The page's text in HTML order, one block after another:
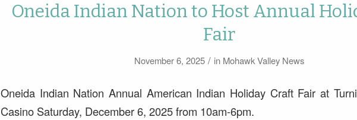
Oneida Indian Nation to Host Annual
Fair
November 6, 2025 / in Mohawk Valley News
Oneida Indian Nation Annual American Indian Holiday Craft Fair at
Casino Saturday, December 6, 2025 from 10am-6pm.